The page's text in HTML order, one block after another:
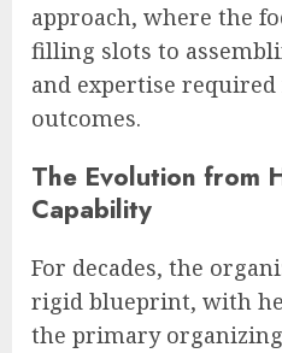
approach, where the
filling slots to
and expertise
outcomes.
The Evolution from
Capability
For decades, the
rigid blueprint, with
the primary